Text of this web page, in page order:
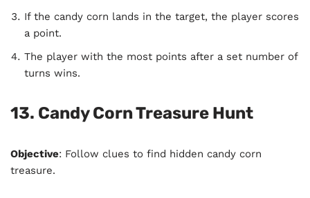
If the candy corn lands in the target, the player scores
a point.
The player with the most points after a set number of
turns wins.
13. Candy Corn Treasure Hunt
Objective: Follow clues to find hidden candy corn
treasure.